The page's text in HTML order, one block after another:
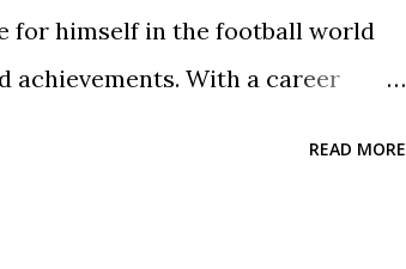
for himself in the football world
achievements. With a career
READ MORE